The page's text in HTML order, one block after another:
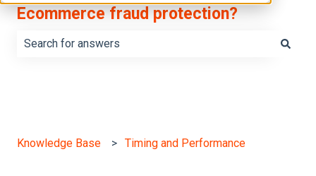
Ecommerce fraud protection?
Knowledge Base Timing and Performance